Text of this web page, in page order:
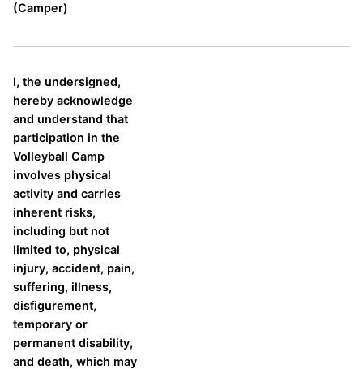
(Camper)
I, the undersigned,
hereby acknowledge
and understand that
participation in the
Volleyball Camp
involves physical
activity and carries
inherent risks,
including but not
limited to, physical
injury, accident, pain,
suffering, illness,
disfigurement,
temporary or
permanent disability,
and death, which may